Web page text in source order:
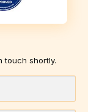
touch shortly.